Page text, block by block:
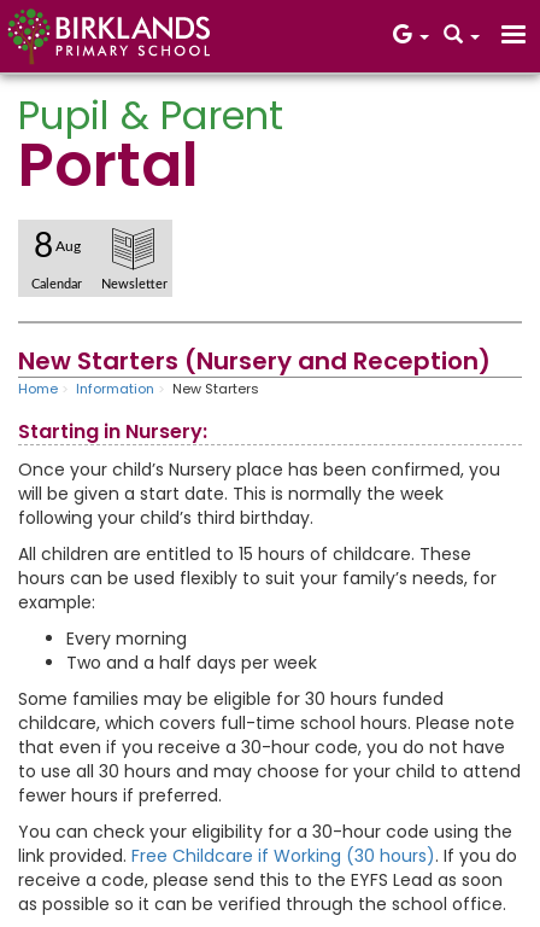
Core Values
Pupil & Parent
Portal
8 Aug
Calendar Newsletter
New Starters (Nursery and Reception)
Home Information New Starters
Starting in Nursery:
Once your child’s Nursery place has been confirmed, you
will be given a start date. This is normally the week
following your child’s third birthday.
All children are entitled to 15 hours of childcare. These
hours can be used flexibly to suit your family’s needs, for
example:
Every morning
Two and a half days per week
Some families may be eligible for 30 hours funded
childcare, which covers full-time school hours. Please note
that even if you receive a 30-hour code, you do not have
to use all 30 hours and may choose for your child to attend
fewer hours if preferred.
You can check your eligibility for a 30-hour code using the
link provided. Free Childcare if Working (30 hours). If you do
receive a code, please send this to the EYFS Lead as soon
as possible so it can be verified through the school office.